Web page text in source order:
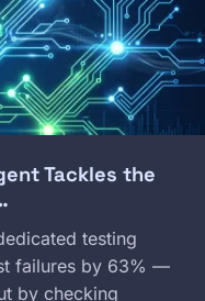
Tackles the
testing
failures by 63% —
by checking